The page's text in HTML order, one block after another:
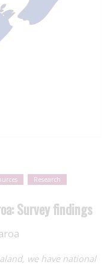
Research
Survey findings
we have national